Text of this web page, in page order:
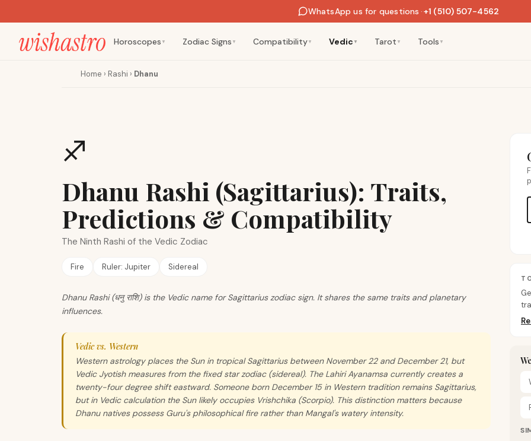
WhatsApp us for questions ·+1 (510) 507-4562
Horoscopes ▼ Zodiac Signs ▼ Compatibility ▼ Vedic ▼ Tarot ▼ Tools ▼
Home › Rashi › Dhanu
♐
Dhanu Rashi (Sagittarius): Traits,
Predictions & Compatibility
The Ninth Rashi of the Vedic Zodiac
Fire Ruler: Jupiter Sidereal
Dhanu Rashi (धनु राशि) is the Vedic name for Sagittarius zodiac sign. It shares the same traits and planetary
influences.
Vedic vs. Western
Western astrology places the Sun in tropical Sagittarius between November 22 and December 21, but
Vedic Jyotish measures from the fixed star zodiac (sidereal). The Lahiri Ayanamsa currently creates a
twenty-four degree shift eastward. Someone born December 15 in Western tradition remains Sagittarius,
but in Vedic calculation the Sun likely occupies Vrishchika (Scorpio). This distinction matters because
Dhanu natives possess Guru's philosophical fire rather than Mangal's watery intensity.